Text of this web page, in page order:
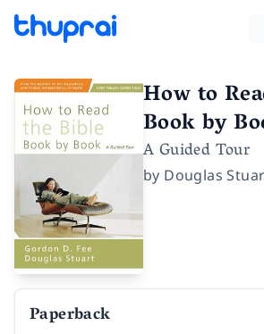
How to
Book by
A Guided Tour
by Douglas
Paperback